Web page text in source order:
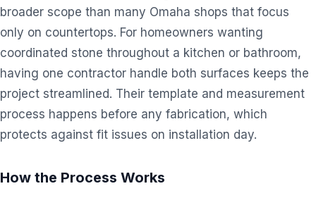
broader scope than many Omaha shops that focus
only on countertops. For homeowners wanting
coordinated stone throughout a kitchen or bathroom,
having one contractor handle both surfaces keeps the
project streamlined. Their template and measurement
process happens before any fabrication, which
protects against fit issues on installation day.
How the Process Works